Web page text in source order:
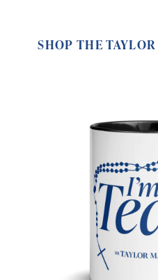
SHOP THE